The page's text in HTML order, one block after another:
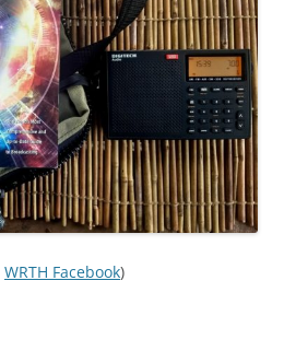
WRTH Facebook)